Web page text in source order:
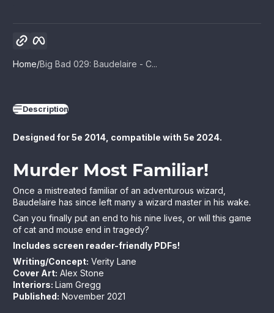
Copy link
Home Big Bad 029: Baudelaire - C...
Description
Designed for 5e 2014, compatible with 5e 2024.
Murder Most Familiar!
Once a mistreated familiar of an adventurous wizard,
Baudelaire has since left many a wizard master in his wake.
Can you finally put an end to his nine lives, or will this game
of cat and mouse end in tragedy?
Includes screen reader-friendly PDFs!
Writing/Concept: Verity Lane
Cover Art: Alex Stone
Interiors: Liam Gregg
Published: November 2021